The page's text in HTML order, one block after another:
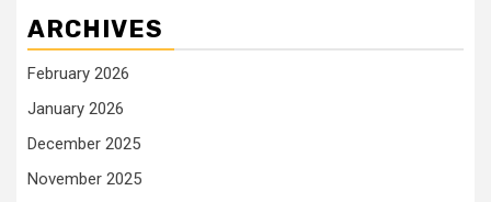
ARCHIVES
February 2026
January 2026
December 2025
November 2025